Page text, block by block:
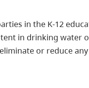
in the K-12
in drinking water
or reduce